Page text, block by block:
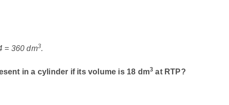
= 360 dm3.
in a cylinder if its volume is 18 dm3 at RTP?